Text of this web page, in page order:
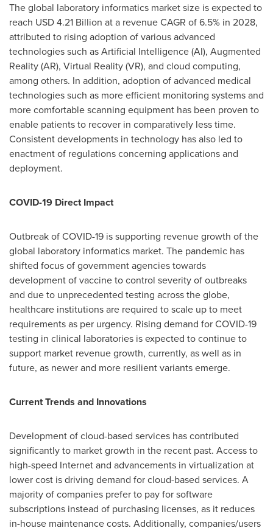
The global laboratory informatics market size is expected to
reach USD 4.21 Billion at a revenue CAGR of 6.5% in 2028,
attributed to rising adoption of various advanced
technologies such as Artificial Intelligence (AI), Augmented
Reality (AR), Virtual Reality (VR), and cloud computing,
among others. In addition, adoption of advanced medical
technologies such as more efficient monitoring systems and
more comfortable scanning equipment has been proven to
enable patients to recover in comparatively less time.
Consistent developments in technology has also led to
enactment of regulations concerning applications and
deployment.
COVID-19 Direct Impact
Outbreak of COVID-19 is supporting revenue growth of the
global laboratory informatics market. The pandemic has
shifted focus of government agencies towards
development of vaccine to control severity of outbreaks
and due to unprecedented testing across the globe,
healthcare institutions are required to scale up to meet
requirements as per urgency. Rising demand for COVID-19
testing in clinical laboratories is expected to continue to
support market revenue growth, currently, as well as in
future, as newer and more resilient variants emerge.
Current Trends and Innovations
Development of cloud-based services has contributed
significantly to market growth in the recent past. Access to
high-speed Internet and advancements in virtualization at
lower cost is driving demand for cloud-based services. A
majority of companies prefer to pay for software
subscriptions instead of purchasing licenses, as it reduces
in-house maintenance costs. Additionally, companies/users